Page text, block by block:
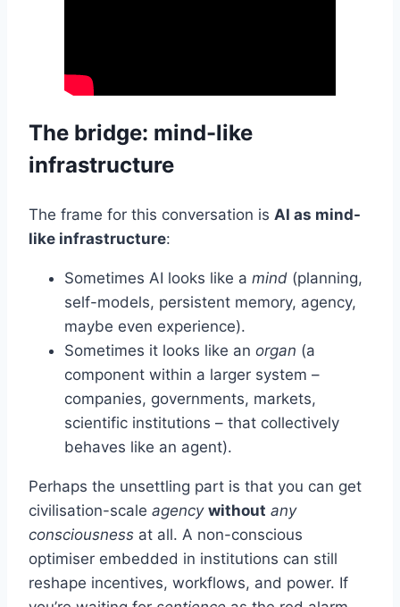
The bridge: mind-like
infrastructure
The frame for this conversation is AI as mind-
like infrastructure:
Sometimes AI looks like a mind (planning,
self-models, persistent memory, agency,
maybe even experience).
Sometimes it looks like an organ (a
component within a larger system –
companies, governments, markets,
scientific institutions – that collectively
behaves like an agent).
Perhaps the unsettling part is that you can get
civilisation-scale agency without any
consciousness at all. A non-conscious
optimiser embedded in institutions can still
reshape incentives, workflows, and power. If